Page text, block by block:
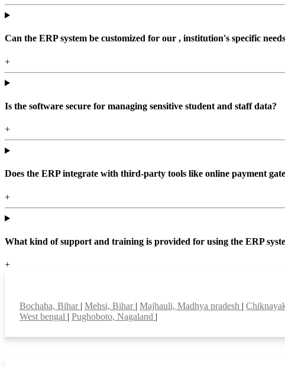
Can the ERP system be customized for our , institution's specific
+
Is the software secure for managing sensitive student and staff data?
+
Does the ERP integrate with third-party tools like online payment
+
What kind of support and training is provided for using the ERP
+
Bochaha, Bihar | Mehsi, Bihar | Majhauli, Madhya pradesh |
West bengal | Pughoboto, Nagaland |